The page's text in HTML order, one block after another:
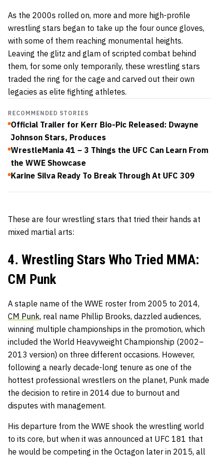
As the 2000s rolled on, more and more high-profile
wrestling stars began to take up the four ounce gloves,
with some of them reaching monumental heights.
Leaving the glitz and glam of scripted combat behind
them, for some only temporarily, these wrestling stars
traded the ring for the cage and carved out their own
legacies as elite fighting athletes.
RECOMMENDED STORIES
Official Trailer for Kerr Bio-Pic Released: Dwayne
Johnson Stars, Produces
WrestleMania 41 – 3 Things the UFC Can Learn From
the WWE Showcase
Karine Silva Ready To Break Through At UFC 309
These are four wrestling stars that tried their hands at
mixed martial arts:
4. Wrestling Stars Who Tried MMA:
CM Punk
A staple name of the WWE roster from 2005 to 2014,
CM Punk, real name Phillip Brooks, dazzled audiences,
winning multiple championships in the promotion, which
included the World Heavyweight Championship (2002–
2013 version) on three different occasions. However,
following a nearly decade-long tenure as one of the
hottest professional wrestlers on the planet, Punk made
the decision to retire in 2014 due to burnout and
disputes with management.
His departure from the WWE shook the wrestling world
to its core, but when it was announced at UFC 181 that
he would be competing in the Octagon later in 2015, all